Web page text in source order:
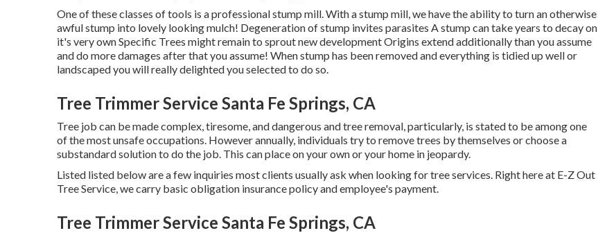
One of these classes of tools is a professional stump mill. With a stump mill, we have the ability to turn an otherwise
awful stump into lovely looking mulch! Degeneration of stump invites parasites A stump can take years to decay on
it's very own Specific Trees might remain to sprout new development Origins extend additionally than you assume
and do more damages after that you assume! When stump has been removed and everything is tidied up well or
landscaped you will really delighted you selected to do so.
Tree Trimmer Service Santa Fe Springs, CA
Tree job can be made complex, tiresome, and dangerous and tree removal, particularly, is stated to be among one
of the most unsafe occupations. However annually, individuals try to remove trees by themselves or choose a
substandard solution to do the job. This can place on your own or your home in jeopardy.
Listed listed below are a few inquiries most clients usually ask when looking for tree services. Right here at E-Z Out
Tree Service, we carry basic obligation insurance policy and employee's payment.
Tree Trimmer Service Santa Fe Springs, CA